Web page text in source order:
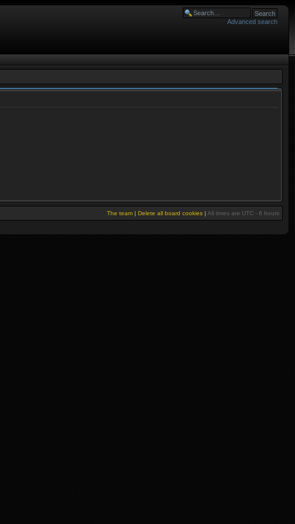
Advanced search
The team | Delete all board cookies | All times are UTC - 6 hours